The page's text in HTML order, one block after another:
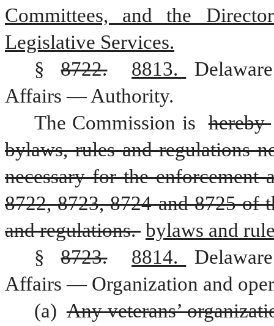
Committees, and the
Legislative Services.
§
8722. 8813.
Affairs — Authority.
The Commission is
hereby
bylaws, rules and regulations
necessary for the enforcement
8722, 8723, 8724 and 8725 of
and regulations. bylaws and
§
8723. 8814.
Affairs — Organization and
(a) Any veterans’